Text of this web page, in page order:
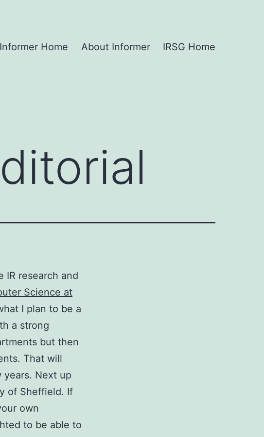
Informer Home About Informer IRSG Home
IR research and
Science at
I plan to be a
a strong
but then
That will
Next up
of Sheffield. If
own
to be able to